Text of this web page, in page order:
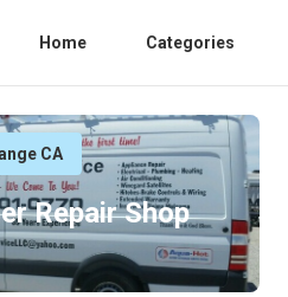
Home Categories
CA
Repair Shop